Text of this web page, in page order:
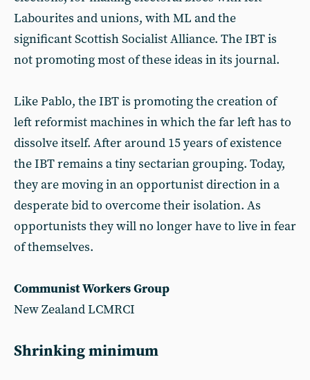
Labourites and unions, with ML and the
significant Scottish Socialist Alliance. The IBT is
not promoting most of these ideas in its journal.
Like Pablo, the IBT is promoting the creation of
left reformist machines in which the far left has to
dissolve itself. After around 15 years of existence
the IBT remains a tiny sectarian grouping. Today,
they are moving in an opportunist direction in a
desperate bid to overcome their isolation. As
opportunists they will no longer have to live in fear
of themselves.
Communist Workers Group
New Zealand LCMRCI
Shrinking minimum